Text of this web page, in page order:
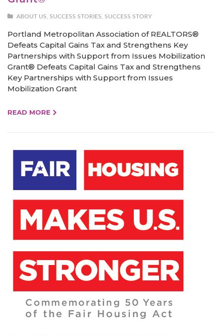
ABOUT US SUCCESS STORIES SUCCESS STORY
Portland Metropolitan Association of REALTORS®
Defeats Capital Gains Tax and Strengthens Key
Partnerships with Support from Issues Mobilization
Grant® Defeats Capital Gains Tax and Strengthens
Key Partnerships with Support from Issues
Mobilization Grant
READ MORE